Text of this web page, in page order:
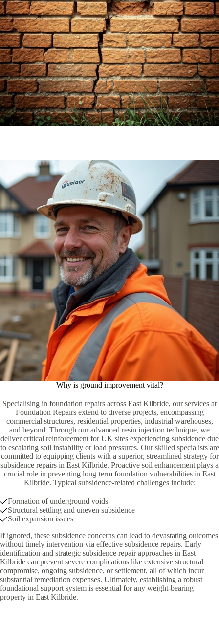
Why is ground improvement vital?
Specialising in foundation repairs across East Kilbride, our services at
Foundation Repairs extend to diverse projects, encompassing
commercial structures, residential properties, industrial warehouses,
and beyond. Through our advanced resin injection technique, we
deliver critical reinforcement for UK sites experiencing subsidence due
to escalating soil instability or load pressures. Our skilled specialists are
committed to equipping clients with a superior, streamlined strategy for
subsidence repairs in East Kilbride. Proactive soil enhancement plays a
crucial role in preventing long-term foundation vulnerabilities in East
Kilbride. Typical subsidence-related challenges include:
Formation of underground voids
Structural settling and uneven subsidence
Soil expansion issues
If ignored, these subsidence concerns can lead to devastating outcomes
without timely intervention via effective subsidence repairs. Early
identification and strategic subsidence repair approaches in East
Kilbride can prevent severe complications like extensive structural
compromise, ongoing subsidence, or settlement, all of which incur
substantial remediation expenses. Ultimately, establishing a robust
foundational support system is essential for any weight-bearing
property in East Kilbride.